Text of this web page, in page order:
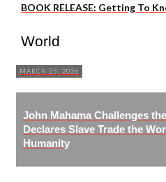
BOOK RELEASE: Getting To
World
MARCH 25, 2026
John Mahama Challenges
Declares Slave Trade the
Humanity